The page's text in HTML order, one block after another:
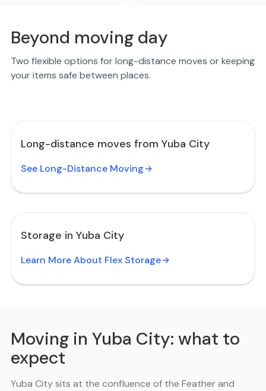
Beyond moving day
Two flexible options for long-distance moves or keeping
your items safe between places.
Long-distance moves from Yuba City
See Long-Distance Moving
Storage in Yuba City
Learn More About Flex Storage
Moving in Yuba City: what to
expect
Yuba City sits at the confluence of the Feather and